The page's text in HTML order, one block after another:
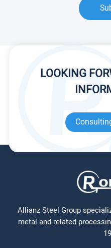
LOOKING
Allianz Steel Group
metal and related